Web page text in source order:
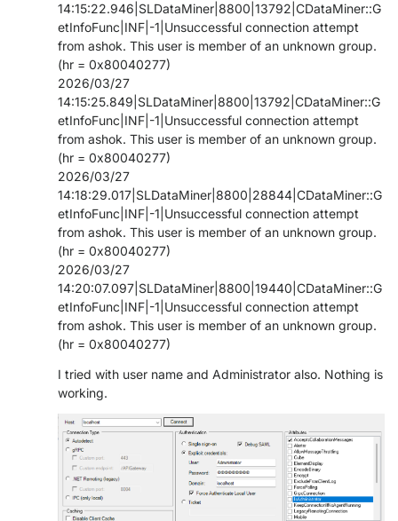
14:15:22.946|SLDataMiner|8800|13792|CDataMiner::G
etInfoFunc|INF|-1|Unsuccessful connection attempt
from ashok. This user is member of an unknown group.
(hr = 0x80040277)
2026/03/27
14:15:25.849|SLDataMiner|8800|13792|CDataMiner::G
etInfoFunc|INF|-1|Unsuccessful connection attempt
from ashok. This user is member of an unknown group.
(hr = 0x80040277)
2026/03/27
14:18:29.017|SLDataMiner|8800|28844|CDataMiner::G
etInfoFunc|INF|-1|Unsuccessful connection attempt
from ashok. This user is member of an unknown group.
(hr = 0x80040277)
2026/03/27
14:20:07.097|SLDataMiner|8800|19440|CDataMiner::G
etInfoFunc|INF|-1|Unsuccessful connection attempt
from ashok. This user is member of an unknown group.
(hr = 0x80040277)
I tried with user name and Administrator also. Nothing is
working.